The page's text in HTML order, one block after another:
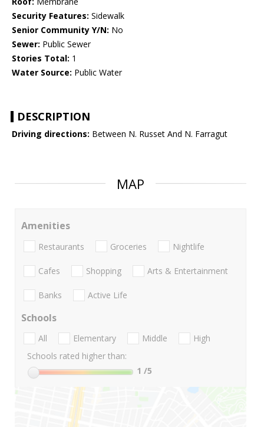
Security Features: Sidewalk
Senior Community Y/N: No
Sewer: Public Sewer
Stories Total: 1
Water Source: Public Water
DESCRIPTION
Driving directions: Between N. Russet And N. Farragut
MAP
Amenities
Restaurants Groceries Nightlife
Cafes Shopping Arts & Entertainment
Banks Active Life
Schools
All Elementary Middle
High
Schools rated higher than:
1 /5